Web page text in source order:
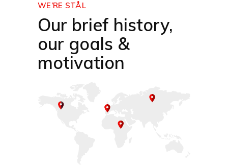
WE’RE STÅL
Our brief history,
our goals &
motivation